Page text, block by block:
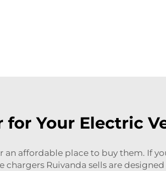
for Your Electric
an affordable place to buy them. If
chargers Ruivanda sells are